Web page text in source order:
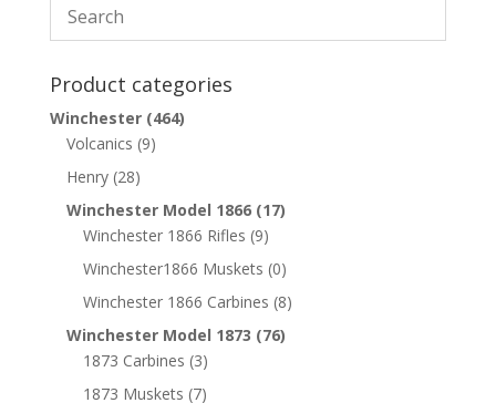
Product categories
Winchester (464)
Volcanics (9)
Henry (28)
Winchester Model 1866 (17)
Winchester 1866 Rifles (9)
Winchester1866 Muskets (0)
Winchester 1866 Carbines (8)
Winchester Model 1873 (76)
1873 Carbines (3)
1873 Muskets (7)